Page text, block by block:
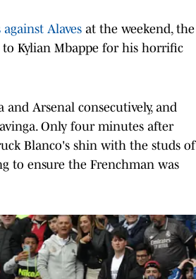
Alaves at the weekend, the
Kylian Mbappe for his horrific
Arsenal consecutively, and
Only four minutes after
Blanco's shin with the studs of
to ensure the Frenchman was